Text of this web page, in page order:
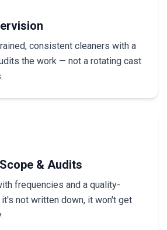
consistent cleaners with a
the work — not a rotating cast
& Audits
frequencies and a quality-
not written down, it won't get